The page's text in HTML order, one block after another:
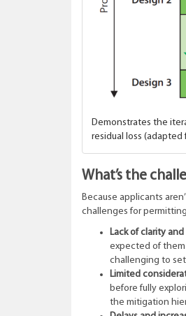
Demonstrates the
residual loss
What’s the
Because applicants
challenges for
Lack of clarity
expected of
challenging to
Limited
before fully
the mitigation